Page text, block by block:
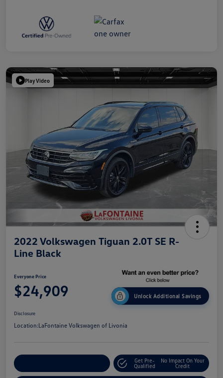
Play Video
2022 Volkswagen Tiguan 2.0T SE R-
Line Black
Everyone Price
$24,909 Unlock Additional Savings
Disclosure
Location:LaFontaine Volkswagen of Livonia
Get Pre-
Qualified
No Impact On Your
Credit